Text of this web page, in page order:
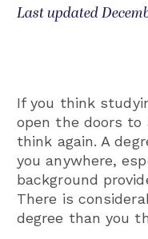
Last updated
If you think
open the doors to
think again. A
you anywhere,
background
There is
degree than you